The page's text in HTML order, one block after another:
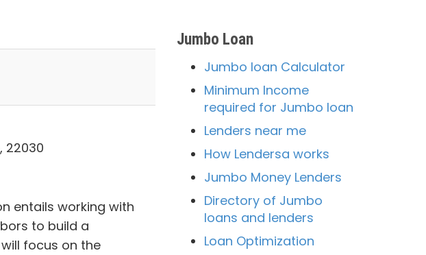
22030
entails working with
to build a
focus on the
Jumbo Loan
Jumbo loan Calculator
Minimum Income
required for Jumbo loan
Lenders near me
How Lendersa works
Jumbo Money Lenders
Directory of Jumbo
loans and lenders
Loan Optimization